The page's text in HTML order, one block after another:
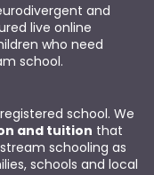
and
live online
who need
school.
registered school. We
and tuition that
schooling as
schools and local